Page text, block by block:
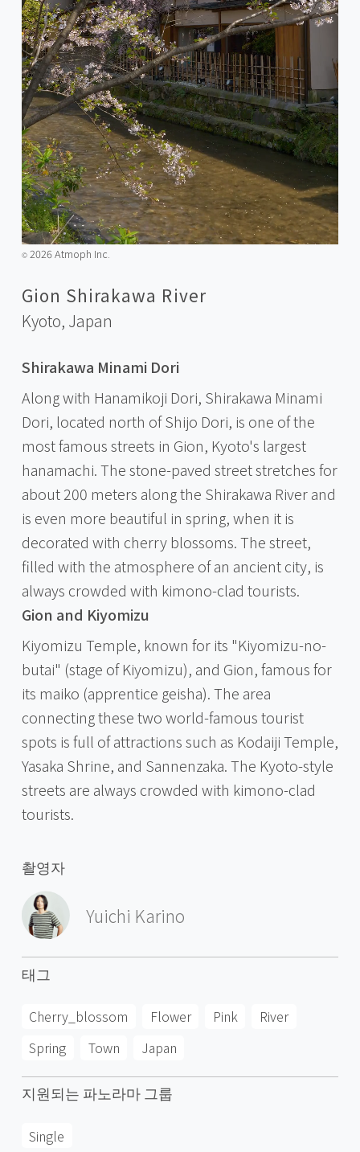
©️2026 Atmoph Inc.
Gion Shirakawa River
Kyoto, Japan
Shirakawa Minami Dori
Along with Hanamikoji Dori, Shirakawa Minami
Dori, located north of Shijo Dori, is one of the
most famous streets in Gion, Kyoto's largest
hanamachi. The stone-paved street stretches for
about 200 meters along the Shirakawa River and
is even more beautiful in spring, when it is
decorated with cherry blossoms. The street,
filled with the atmosphere of an ancient city, is
always crowded with kimono-clad tourists.
Gion and Kiyomizu
Kiyomizu Temple, known for its "Kiyomizu-no-
butai" (stage of Kiyomizu), and Gion, famous for
its maiko (apprentice geisha). The area
connecting these two world-famous tourist
spots is full of attractions such as Kodaiji Temple,
Yasaka Shrine, and Sannenzaka. The Kyoto-style
streets are always crowded with kimono-clad
tourists.
촬영자
Yuichi Karino
태그
Cherry_blossom Flower Pink
River
Spring
Town Japan
지원되는 파노라마 그룹
Single